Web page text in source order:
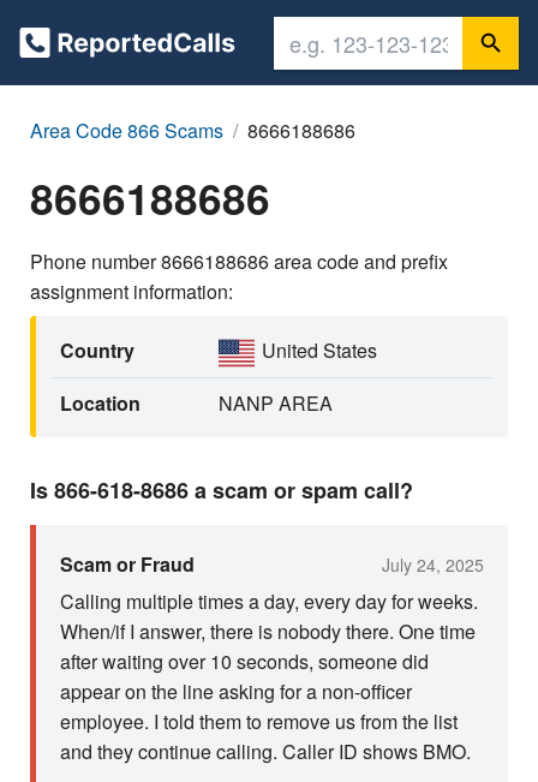
Area Code 866 Scams 8666188686
8666188686
Phone number 8666188686 area code and prefix
assignment information:
Country
United States
Location
NANP AREA
Is 866-618-8686 a scam or spam call?
Scam or Fraud July 24, 2025
Calling multiple times a day, every day for weeks.
When/if I answer, there is nobody there. One time
after waiting over 10 seconds, someone did
appear on the line asking for a non-officer
employee. I told them to remove us from the list
and they continue calling. Caller ID shows BMO.